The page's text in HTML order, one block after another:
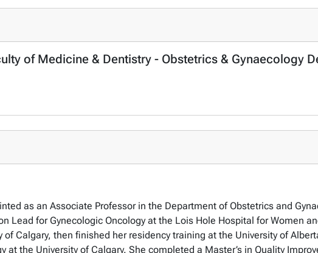
of Medicine & Dentistry - Obstetrics & Gynaecology
as an Associate Professor in the Department of Obstetrics and
Lead for Gynecologic Oncology at the Lois Hole Hospital for Women
of Calgary, then finished her residency training at the University of
at the University of Calgary. She completed a Master’s in Quality